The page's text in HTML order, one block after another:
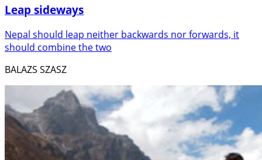
Leap sideways
Nepal should leap neither backwards nor forwards, it
should combine the two
BALAZS SZASZ